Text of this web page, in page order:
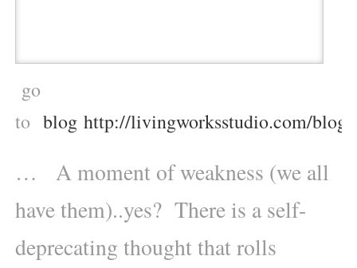
go
to blog http://livingworksstudio.com/blog/
… A moment of weakness (we all
have them)..yes? There is a self-
deprecating thought that rolls